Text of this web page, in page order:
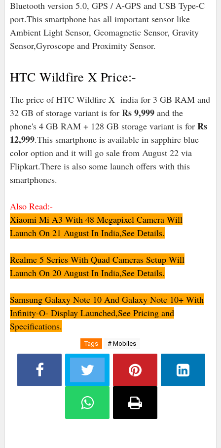
Bluetooth version 5.0, GPS / A-GPS and USB Type-C
port.This smartphone has all important sensor like
Ambient Light Sensor, Geomagnetic Sensor, Gravity
Sensor,Gyroscope and Proximity Sensor.
HTC Wildfire X Price:-
The price of HTC Wildfire X india for 3 GB RAM and
32 GB of storage variant is for Rs 9,999and the
phone's 4 GB RAM + 128 GB storage variant is for Rs
12,999.This smartphone is available in sapphire blue
color option and it will go sale from August 22 via
Flipkart.There is also some launch offers with this
smartphones.
Also Read:-
Xiaomi Mi A3 With 48 Megapixel Camera Will
Launch On 21 August In India,See Details.
Realme 5 Series With Quad Cameras Setup Will
Launch On 20 August In India,See Details.
Samsung Galaxy Note 10 And Galaxy Note 10+ With
Infinity-O- Display Launched,See Pricing and
Specifications.
Tags # Mobiles